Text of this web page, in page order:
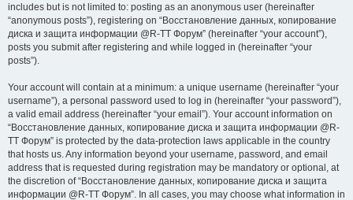
includes but is not limited to: posting as an anonymous user (hereinafter
“anonymous posts”), registering on “Восстановление данных, копирование
диска и защита информации @R-TT Форум” (hereinafter “your account”),
posts you submit after registering and while logged in (hereinafter “your
posts”).
Your account will contain at a minimum: a unique username (hereinafter “your
username”), a personal password used to log in (hereinafter “your password”),
a valid email address (hereinafter “your email”). Your account information on
“Восстановление данных, копирование диска и защита информации @R-
TT Форум” is protected by the data-protection laws applicable in the country
that hosts us. Any information beyond your username, password, and email
address that is requested during registration may be mandatory or optional, at
the discretion of “Восстановление данных, копирование диска и защита
информации @R-TT Форум”. In all cases, you may choose what information in